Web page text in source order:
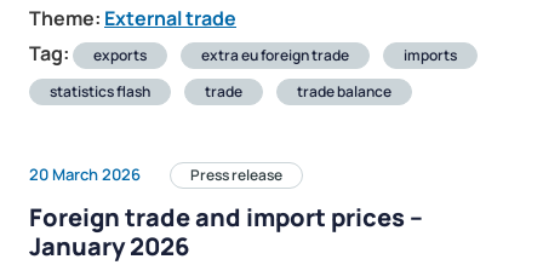
Theme: External trade
Tag:
exports extra eu foreign trade
imports
statistics flash
trade trade balance
20 March 2026 Press release
Foreign trade and import prices –
January 2026